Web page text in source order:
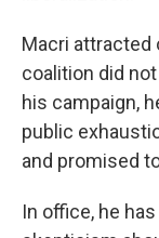
Macri attracted
coalition did
his campaign,
public
and promised
In office, he